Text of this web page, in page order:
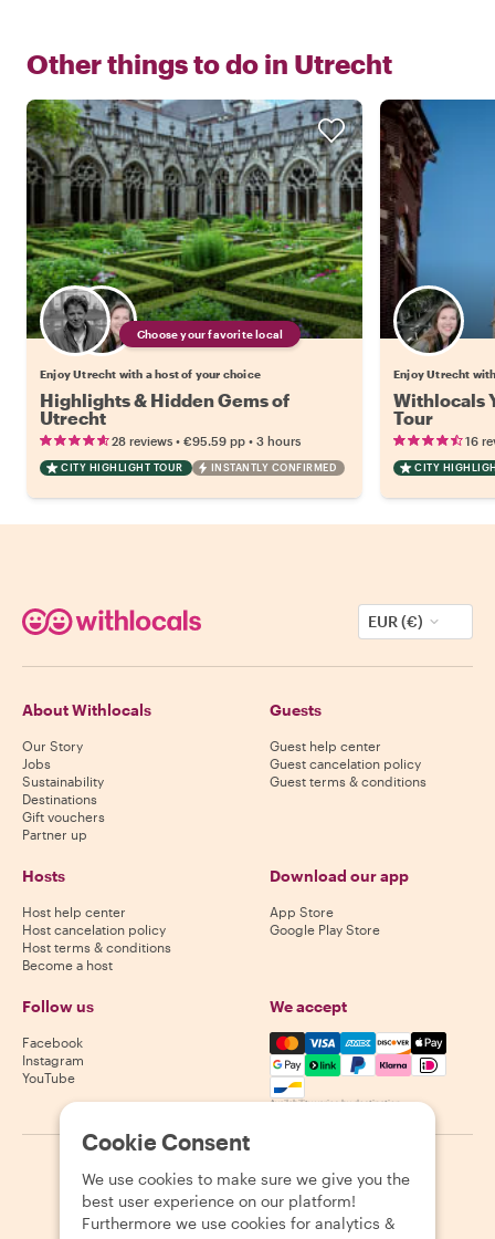
Other things to do in Utrecht
Choose your favorite local
Enjoy Utrecht with a host of your choice
Highlights & Hidden Gems of
Utrecht
28 reviews • €95.59 pp • 3 hours
CITY HIGHLIGHT TOUR INSTANTLY CONFIRMED
Enjoy Utrecht
Withlocals
Tour
16
CITY
EUR (€)
About Withlocals
Our Story
Jobs
Sustainability
Destinations
Gift vouchers
Partner up
Guests
Guest help center
Guest cancelation policy
Guest terms & conditions
Hosts
Host help center
Host cancelation policy
Host terms & conditions
Become a host
Download our app
App Store
Google Play Store
Follow us
Facebook
Instagram
YouTube
We accept
Mastercard, Visa, Amex,
Availability varies by destination
2026 Withlocals.com Privacy Policy Cookies Sitemap
Cookie Consent
We use cookies to make sure we give you the
best user experience on our platform!
Furthermore we use cookies for analytics &